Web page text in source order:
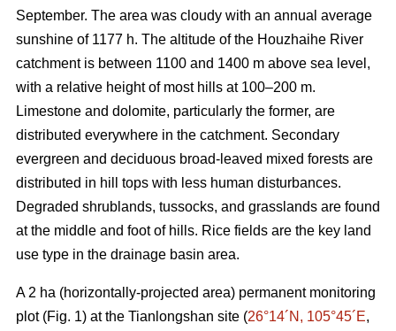
September. The area was cloudy with an annual average
sunshine of 1177 h. The altitude of the Houzhaihe River
catchment is between 1100 and 1400 m above sea level,
with a relative height of most hills at 100–200 m.
Limestone and dolomite, particularly the former, are
distributed everywhere in the catchment. Secondary
evergreen and deciduous broad-leaved mixed forests are
distributed in hill tops with less human disturbances.
Degraded shrublands, tussocks, and grasslands are found
at the middle and foot of hills. Rice fields are the key land
use type in the drainage basin area.
A 2 ha (horizontally-projected area) permanent monitoring
plot (Fig. 1) at the Tianlongshan site (26°14´N, 105°45´E,